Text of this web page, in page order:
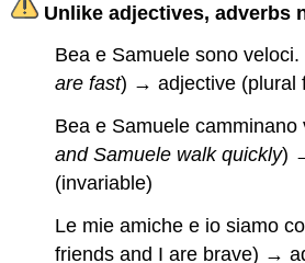
Unlike adjectives, adverbs
Bea e Samuele sono veloci.
are fast) → adjective (plural
Bea e Samuele camminano
and Samuele walk quickly)
(invariable)
Le mie amiche e io siamo
friends and I are brave) →